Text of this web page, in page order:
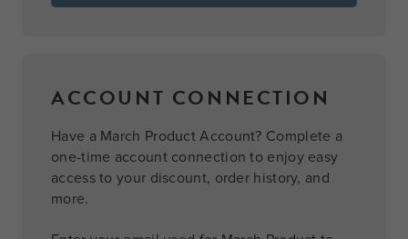
ACCOUNT CONNECTION
Have a March Product Account? Complete a
one-time account connection to enjoy easy
access to your discount, order history, and
more.